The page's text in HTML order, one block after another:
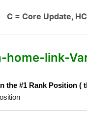
C = Core Update,
home-link-
the #1 Rank Position